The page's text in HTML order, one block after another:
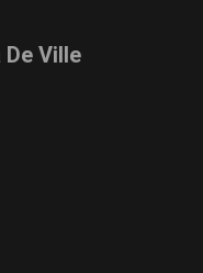
De Ville